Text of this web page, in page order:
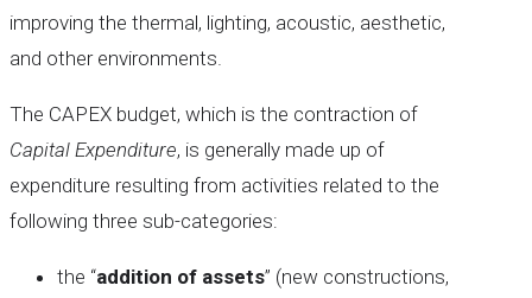
improving the thermal, lighting, acoustic, aesthetic,
and other environments.
The CAPEX budget, which is the contraction of
Capital Expenditure, is generally made up of
expenditure resulting from activities related to the
following three sub-categories:
the “addition of assets” (new constructions,